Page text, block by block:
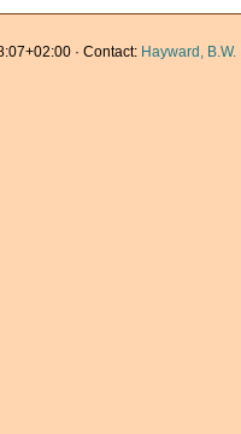
· Contact: Hayward, B.W.